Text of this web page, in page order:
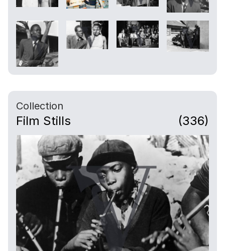
Collection
Film Stills (336)